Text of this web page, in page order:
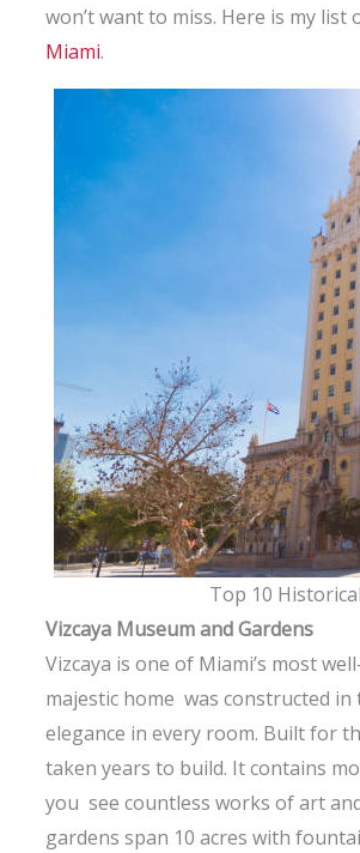
won’t want to miss. Here is my
Miami.
Top 10
Vizcaya Museum and Gardens
Vizcaya is one of Miami’s most
majestic home was constructed
elegance in every room. Built for
taken years to build. It contains
you see countless works of art
gardens span 10 acres with